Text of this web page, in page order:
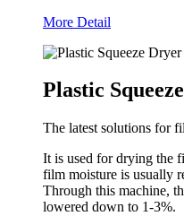
More Detail
Plastic
The latest solutions for
It is used for drying the
film moisture is usually
Through this machine,
lowered down to 1-3%.